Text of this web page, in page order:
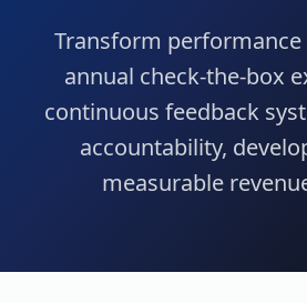
Transform
annual check-the-box
continuous feedback
accountability,
measurable